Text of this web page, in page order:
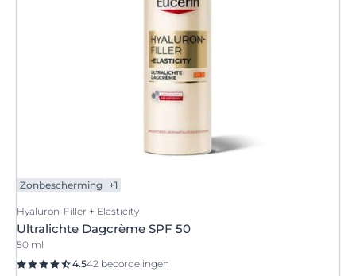
Zonbescherming +1
Hyaluron-Filler + Elasticity
Ultralichte Dagcrème SPF 50
50 ml
4.542 beoordelingen